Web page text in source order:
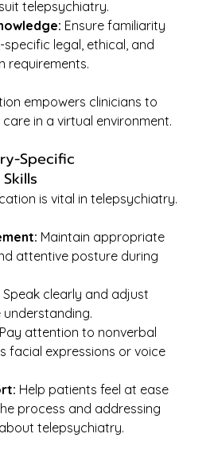
telepsychiatry.
Ensure familiarity
legal, ethical, and
requirements.
empowers clinicians to
in a virtual environment.
Specific
is vital in telepsychiatry.
Maintain appropriate
attentive posture during
Speak clearly and adjust
Pay attention to nonverbal
facial expressions or voice
Help patients feel at ease
process and addressing
telepsychiatry.